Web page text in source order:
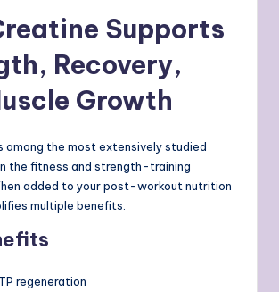
Supports
Recovery,
Growth
among the most extensively studied
the fitness and strength-training
added to your post-workout nutrition
multiple benefits.
regeneration